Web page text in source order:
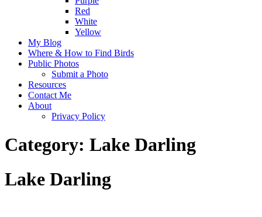
Red
White
Yellow
My Blog
Where & How to Find Birds
Public Photos
Submit a Photo
Resources
Contact Me
About
Privacy Policy
Category: Lake Darling
Lake Darling